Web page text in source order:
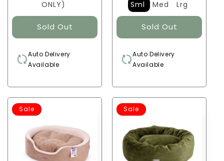
ONLY)
Auto Delivery
Available
Sml Med Lrg
Auto Delivery
Available
Sale Sale